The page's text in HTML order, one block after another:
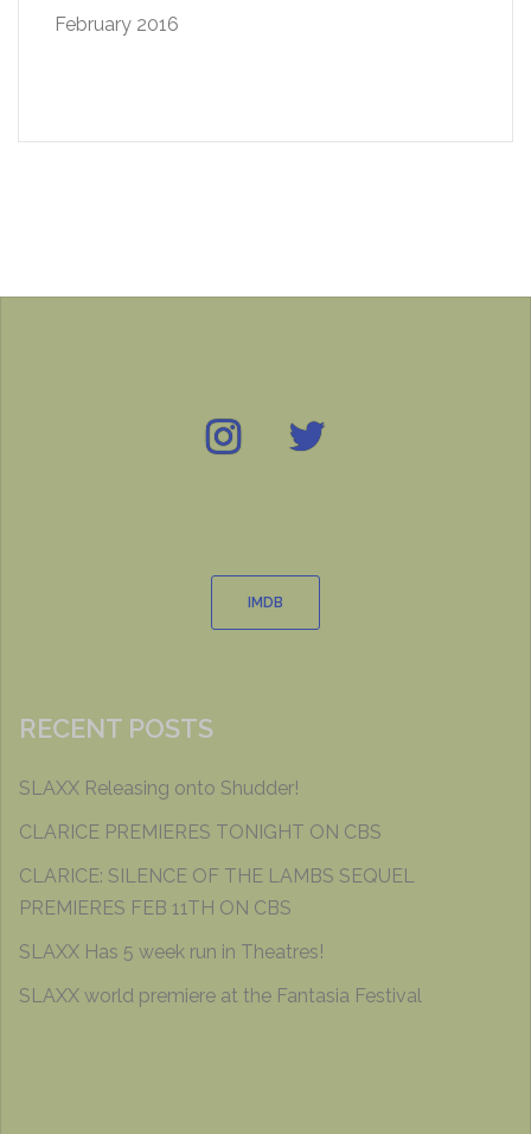
February 2016
Instagram
IMDB
Twitter
IMDB
RECENT POSTS
SLAXX Releasing onto Shudder!
CLARICE PREMIERES TONIGHT ON CBS
CLARICE: SILENCE OF THE LAMBS SEQUEL
PREMIERES FEB 11TH ON CBS
SLAXX Has 5 week run in Theatres!
SLAXX world premiere at the Fantasia Festival